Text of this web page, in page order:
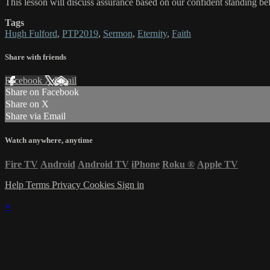
This lesson will discuss assurance based on our confident standing
Tags
Hugh Fulford, PTP2019, Sermon, Eternity, Faith
Share with friends
Facebook XEmail
Share on Facebook
Share on X
Share via Email
Watch anywhere, anytime
Fire TV Android Android TV iPhone Roku ® Apple TV
Help Terms Privacy Cookies Sign in
×